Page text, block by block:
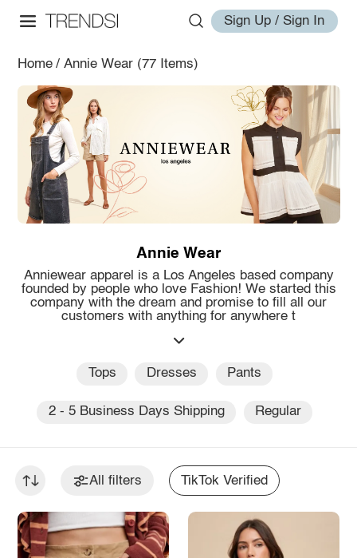
Sign Up / Sign In
Home / Annie Wear (77 Items)
Annie Wear
Anniewear apparel is a Los Angeles based company
founded by people who love Fashion! We started this
company with the dream and promise to fill all our
customers with anything for anywhere t
Tops Dresses Pants
2 - 5 Business Days Shipping Regular
All filters TikTok Verified